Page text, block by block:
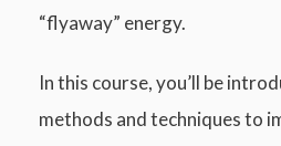
“flyaway” energy.
In this course, you’ll be
methods and techniques to